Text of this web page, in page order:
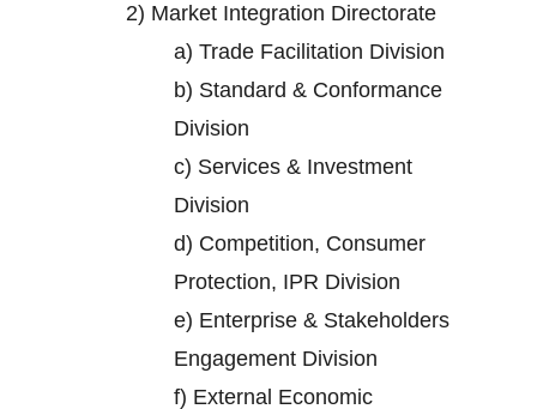
2) Market Integration Directorate
a) Trade Facilitation Division
b) Standard & Conformance
Division
c) Services & Investment
Division
d) Competition, Consumer
Protection, IPR Division
e) Enterprise & Stakeholders
Engagement Division
f) External Economic